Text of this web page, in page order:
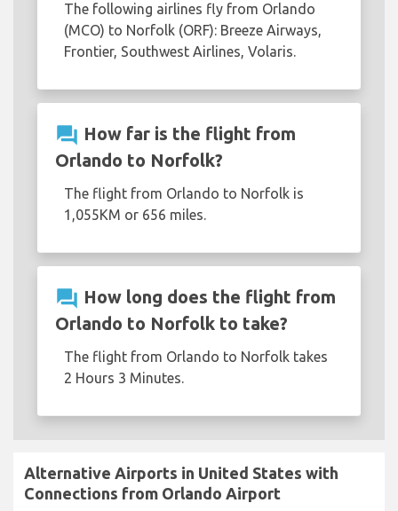
The following airlines fly from Orlando
(MCO) to Norfolk (ORF): Breeze Airways,
Frontier, Southwest Airlines, Volaris.
question_answer How far is the flight from
Orlando to Norfolk?
The flight from Orlando to Norfolk is
1,055KM or 656 miles.
question_answer How long does the flight from
Orlando to Norfolk to take?
The flight from Orlando to Norfolk takes
2 Hours 3 Minutes.
Alternative Airports in United States with
Connections from Orlando Airport